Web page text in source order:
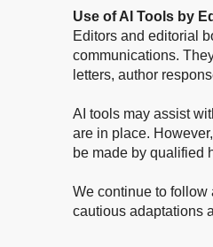
Use of AI Tools by
Editors and editorial
communications.
letters, author
AI tools may assist
are in place.
be made by qualified
We continue to
cautious adaptations